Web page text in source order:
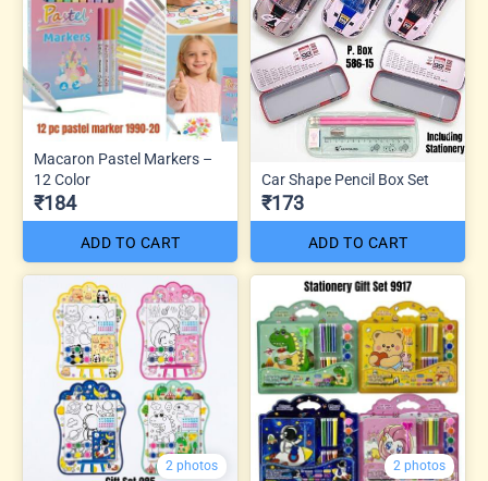
Macaron Pastel Markers –
12 Color
₹184
ADD TO CART
Car Shape Pencil Box Set
₹173
ADD TO CART
2 photos 2 photos